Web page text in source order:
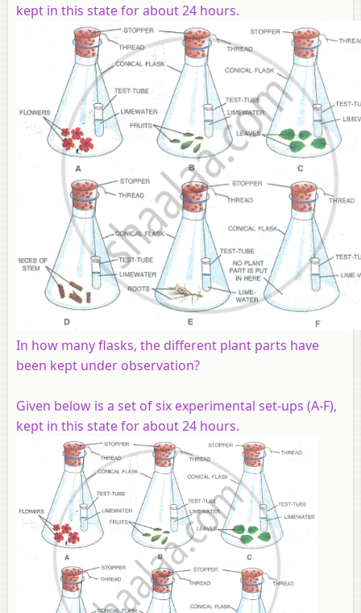
kept in this state for about 24 hours.
In how many flasks, the different plant parts have
been kept under observation?
Given below is a set of six experimental set-ups (A-F),
kept in this state for about 24 hours.